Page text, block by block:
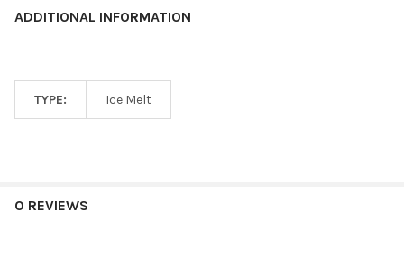
ADDITIONAL INFORMATION
TYPE: Ice Melt
0 REVIEWS